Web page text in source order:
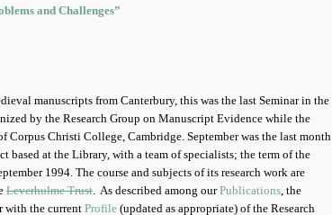
and Challenges”
manuscripts from Canterbury, this was the last Seminar in the
by the Research Group on Manuscript Evidence while the
Corpus Christi College, Cambridge. September was the last month
based at the Library, with a team of specialists; the term of the
1994. The course and subjects of its research work are
Leverhulme Trust. As described among ourPublications, the
with the current Profile (updated as appropriate) of the Research